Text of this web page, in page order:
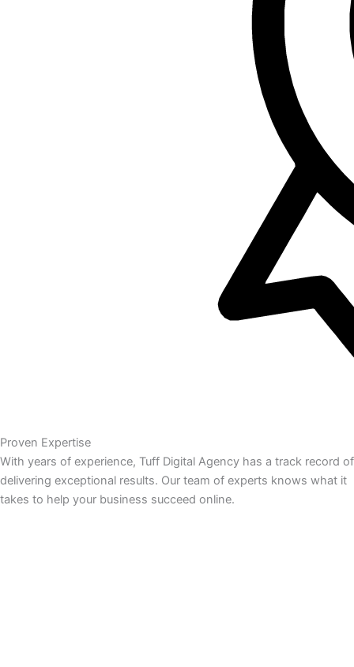
Proven Expertise
With years of experience, Tuff Digital Agency has a track record of
delivering exceptional results. Our team of experts knows what it
takes to help your business succeed online.